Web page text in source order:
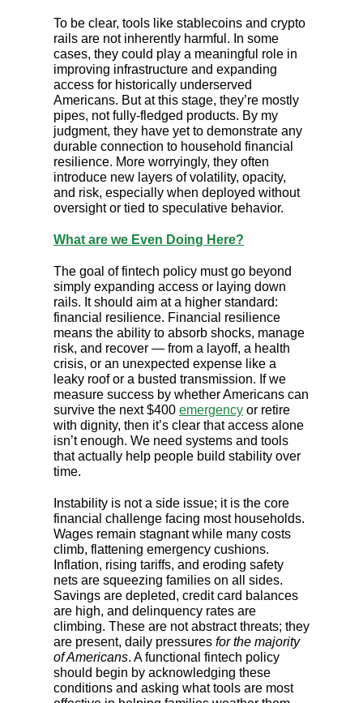
To be clear, tools like stablecoins and crypto
rails are not inherently harmful. In some
cases, they could play a meaningful role in
improving infrastructure and expanding
access for historically underserved
Americans. But at this stage, they’re mostly
pipes, not fully-fledged products. By my
judgment, they have yet to demonstrate any
durable connection to household financial
resilience. More worryingly, they often
introduce new layers of volatility, opacity,
and risk, especially when deployed without
oversight or tied to speculative behavior.
What are we Even Doing Here?
The goal of fintech policy must go beyond
simply expanding access or laying down
rails. It should aim at a higher standard:
financial resilience. Financial resilience
means the ability to absorb shocks, manage
risk, and recover — from a layoff, a health
crisis, or an unexpected expense like a
leaky roof or a busted transmission. If we
measure success by whether Americans can
survive the next $400 emergency or retire
with dignity, then it’s clear that access alone
isn’t enough. We need systems and tools
that actually help people build stability over
time.
Instability is not a side issue; it is the core
financial challenge facing most households.
Wages remain stagnant while many costs
climb, flattening emergency cushions.
Inflation, rising tariffs, and eroding safety
nets are squeezing families on all sides.
Savings are depleted, credit card balances
are high, and delinquency rates are
climbing. These are not abstract threats; they
are present, daily pressures for the majority
of Americans. A functional fintech policy
should begin by acknowledging these
conditions and asking what tools are most